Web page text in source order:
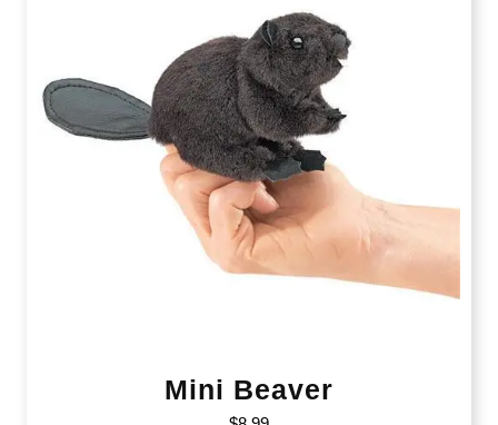
Mini Beaver